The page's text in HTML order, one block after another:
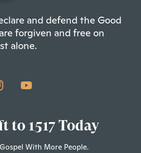
and defend the Good
forgiven and free on
alone.
to 1517 Today
Gospel With More People.